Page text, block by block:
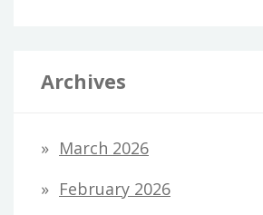
Archives
March 2026
February 2026